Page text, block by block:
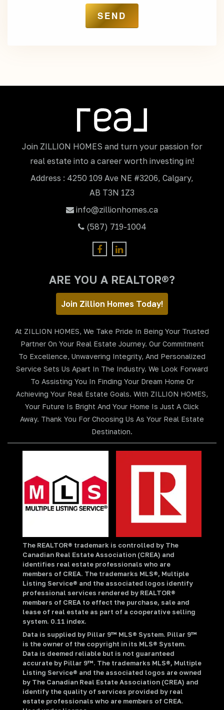
Join ZILLION HOMES and turn your passion for
real estate into a career worth investing in!
Address : 4250 109 Ave NE #3206, Calgary,
AB T3N 1Z3
info@zillionhomes.ca
(587) 719-1004
ARE YOU A REALTOR®?
Join Zillion Homes Today!
At ZILLION HOMES, We Take Pride In Being Your Trusted
Partner On Your Real Estate Journey. Our Commitment
To Excellence, Unwavering Integrity, And Personalized
Service Sets Us Apart In The Industry. We Look Forward
To Assisting You In Finding Your Dream Home Or
Achieving Your Real Estate Goals. With ZILLION HOMES,
Your Future Is Bright And Your Home Is Just A Click
Away. Thank You For Choosing Us As Your Real Estate
Destination.
The REALTOR® trademark is controlled by The
Canadian Real Estate Association (CREA) and
identifies real estate professionals who are
members of CREA. The trademarks MLS®, Multiple
Listing Service® and the associated logos identify
professional services rendered by REALTOR®
members of CREA to effect the purchase, sale and
lease of real estate as part of a cooperative selling
system. 0.11 index.
Data is supplied by Pillar 9™ MLS® System. Pillar 9™
is the owner of the copyright in its MLS® System.
Data is deemed reliable but is not guaranteed
accurate by Pillar 9™. The trademarks MLS®, Multiple
Listing Service® and the associated logos are owned
by The Canadian Real Estate Association (CREA) and
identify the quality of services provided by real
estate professionals who are members of CREA.